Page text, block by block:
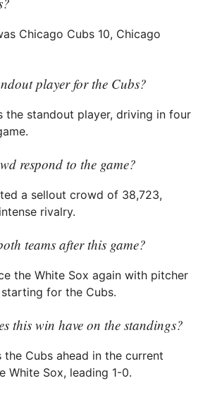
Chicago Cubs 10, Chicago
player for the Cubs?
the standout player, driving in four
respond to the game?
a sellout crowd of 38,723,
rivalry.
teams after this game?
the White Sox again with pitcher
for the Cubs.
this win have on the standings?
Cubs ahead in the current
White Sox, leading 1-0.